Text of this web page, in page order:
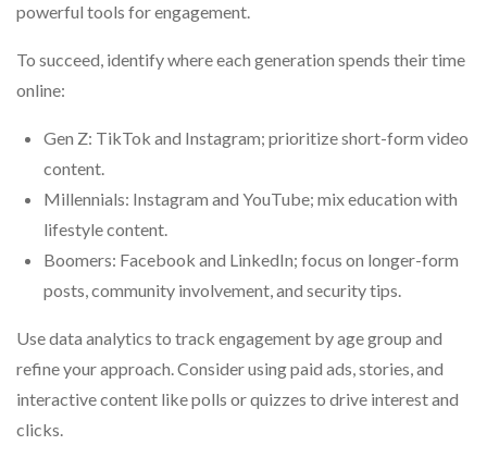
powerful tools for engagement.
To succeed, identify where each generation spends their time
online:
Gen Z: TikTok and Instagram; prioritize short-form video
content.
Millennials: Instagram and YouTube; mix education with
lifestyle content.
Boomers: Facebook and LinkedIn; focus on longer-form
posts, community involvement, and security tips.
Use data analytics to track engagement by age group and
refine your approach. Consider using paid ads, stories, and
interactive content like polls or quizzes to drive interest and
clicks.